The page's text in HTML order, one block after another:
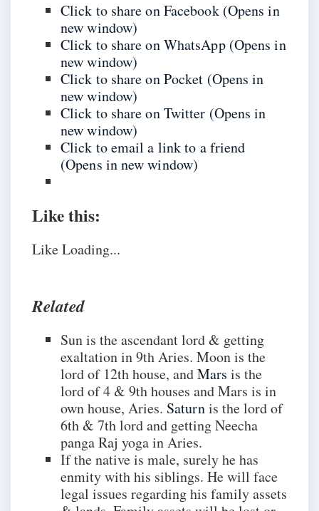
Click to share on Facebook (Opens in
new window)
Click to share on WhatsApp (Opens in
new window)
Click to share on Pocket (Opens in
new window)
Click to share on Twitter (Opens in
new window)
Click to email a link to a friend
(Opens in new window)
Like this:
LikeLoading...
Related
Sun is the ascendant lord & getting
exaltation in 9th Aries. Moon is the
lord of 12th house, andMars is the
lord of 4 & 9th houses and Mars is in
own house, Aries. Saturnis the lord of
6th & 7th lord and getting Neecha
panga Raj yoga in Aries.
If the native is male, surely he has
enmity with his siblings. He will face
legal issues regarding his family assets